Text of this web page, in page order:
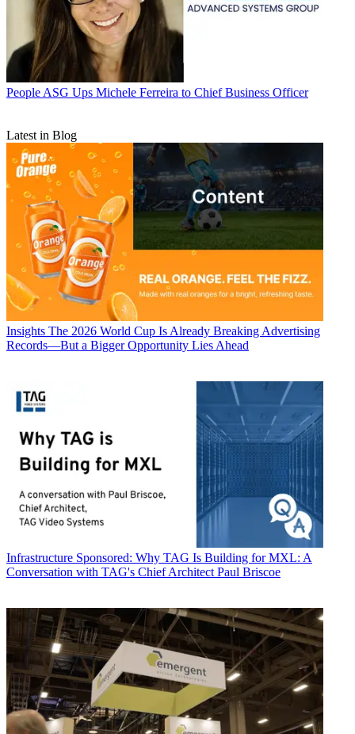
People ASG Ups Michele Ferreira to Chief Business Officer
Latest in Blog
Insights The 2026 World Cup Is Already Breaking Advertising
Records—But a Bigger Opportunity Lies Ahead
Infrastructure Sponsored: Why TAG Is Building for MXL: A
Conversation with TAG's Chief Architect Paul Briscoe